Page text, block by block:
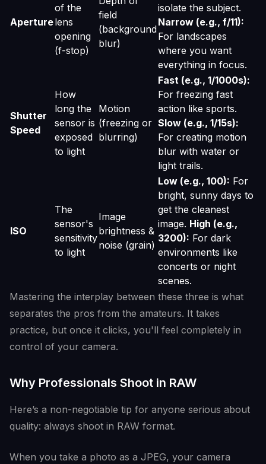
Aperture
of the
lens
opening
(f-stop)
field
(background
blur)
isolate the subject.
Narrow (e.g., f/11):
For landscapes
where you want
everything in focus.
Shutter
Speed
How
long the
sensor is
exposed
to light
Motion
(freezing or
blurring)
Fast (e.g., 1/1000s):
For freezing fast
action like sports.
Slow (e.g., 1/15s):
For creating motion
blur with water or
light trails.
ISO
The
sensor's
sensitivity
to light
Image
brightness &
noise (grain)
Low (e.g., 100): For
bright, sunny days to
get the cleanest
image. High (e.g.,
3200): For dark
environments like
concerts or night
scenes.
Mastering the interplay between these three is what
separates the pros from the amateurs. It takes
practice, but once it clicks, you'll feel completely in
control of your camera.
Why Professionals Shoot in RAW
Here’s a non-negotiable tip for anyone serious about
quality: always shoot in RAW format.
When you take a photo as a JPEG, your camera